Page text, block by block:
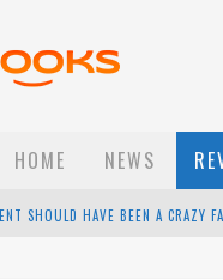
HOME NEWS
YOUR PC & SAVE MONEY -
FIGHT CLUB? - EP 67